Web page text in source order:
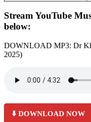
Stream YouTube
below:
DOWNLOAD MP3: Dr
2025)
⬇️ DOWNLOAD NOW